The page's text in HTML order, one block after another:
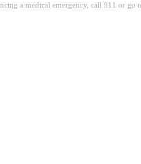
a medical emergency, call 911 or go